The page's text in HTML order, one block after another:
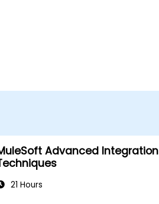
Advanced Integration
21 Hours